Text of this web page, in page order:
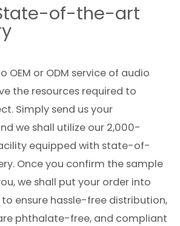
of-the-art
OEM or ODM service of audio
the resources required to
Simply send us your
we shall utilize our 2,000-
equipped with state-of-
Once you confirm the sample
we shall put your order into
ensure hassle-free distribution,
phthalate-free, and compliant